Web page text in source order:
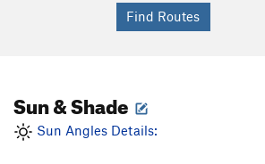
Sun & Shade
Sun Angles Details: